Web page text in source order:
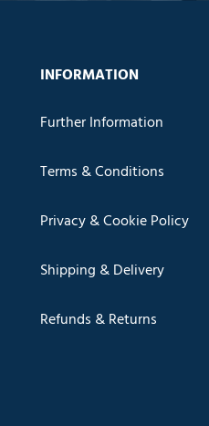
INFORMATION
Further Information
Terms & Conditions
Privacy & Cookie Policy
Shipping & Delivery
Refunds & Returns